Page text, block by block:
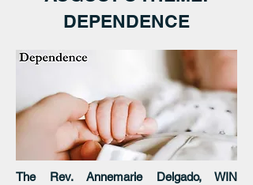
DEPENDENCE
The Rev. Annemarie Delgado, WIN